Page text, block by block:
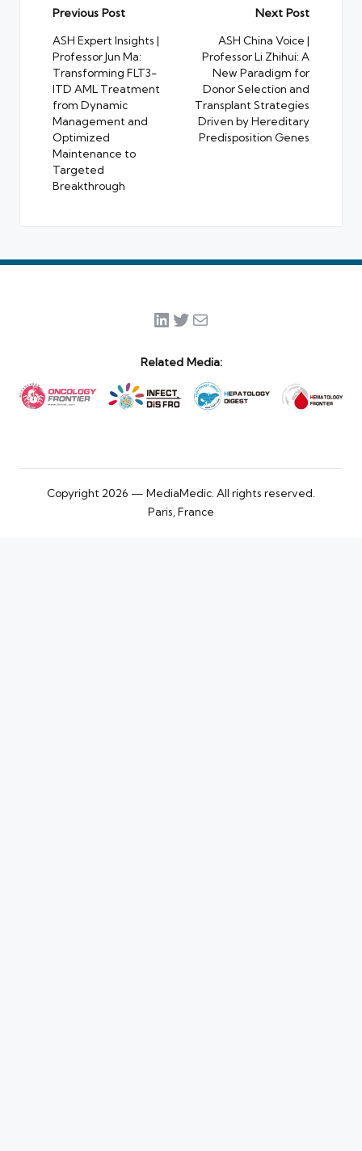
Post
navigation
Previous Post
ASH Expert Insights |
Professor Jun Ma:
Transforming FLT3-
ITD AML Treatment
from Dynamic
Management and
Optimized
Maintenance to
Targeted
Breakthrough
Next Post
ASH China Voice |
Professor Li Zhihui: A
New Paradigm for
Donor Selection and
Transplant Strategies
Driven by Hereditary
Predisposition Genes
LinkedIn
Twitter
Mail
Related Media:
Copyright 2026 — MediaMedic. All rights reserved.
Paris, France